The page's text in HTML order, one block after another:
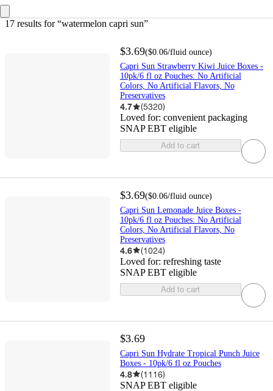
17 results for “watermelon capri sun”
$3.69($0.06/fluid ounce)
Capri Sun Strawberry Kiwi Juice Boxes -
10pk/6 fl oz Pouches: No Artificial
Colors, No Artificial Flavors, No
Preservatives
4.7 (5320)
Loved for: convenient packaging
SNAP EBT eligible
Add to cart
$3.69($0.06/fluid ounce)
Capri Sun Lemonade Juice Boxes -
10pk/6 fl oz Pouches: No Artificial
Colors, No Artificial Flavors, No
Preservatives
4.6 (1024)
Loved for: refreshing taste
SNAP EBT eligible
Add to cart
$3.69
Capri Sun Hydrate Tropical Punch Juice
Boxes - 10pk/6 fl oz Pouches
4.8 (1116)
SNAP EBT eligible